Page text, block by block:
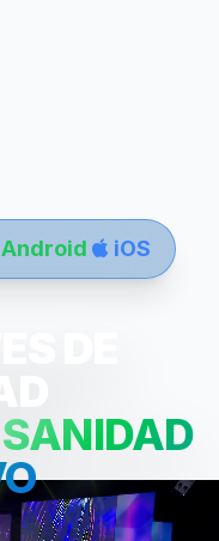
iOS
SANIDAD